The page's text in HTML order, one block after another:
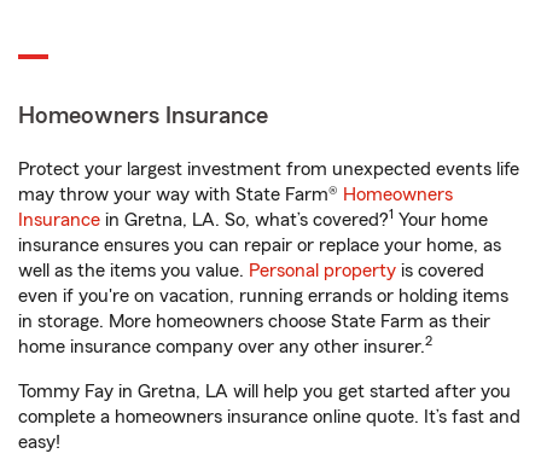
Homeowners Insurance
Protect your largest investment from unexpected events life
may throw your way with State Farm® Homeowners
Insurance in Gretna, LA. So, what’s covered?1 Your home
insurance ensures you can repair or replace your home, as
well as the items you value. Personal property is covered
even if you're on vacation, running errands or holding items
in storage. More homeowners choose State Farm as their
home insurance company over any other insurer.2
Tommy Fay in Gretna, LA will help you get started after you
complete a homeowners insurance online quote. It’s fast and
easy!